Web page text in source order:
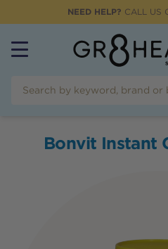
NEED HELP? CALL US
Bonvit Instant